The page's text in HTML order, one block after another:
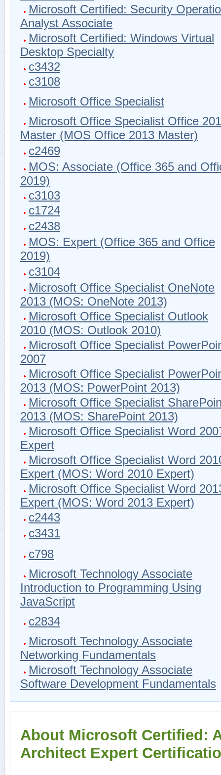
Microsoft Certified: Security
Analyst Associate
Microsoft Certified: Windows Virtual
Desktop Specialty
c3432
c3108
Microsoft Office Specialist
Microsoft Office Specialist Office
Master (MOS Office 2013 Master)
c2469
MOS: Associate (Office 365 and
2019)
c3103
c1724
c2438
MOS: Expert (Office 365 and Office
2019)
c3104
Microsoft Office Specialist OneNote
2013 (MOS: OneNote 2013)
Microsoft Office Specialist Outlook
2010 (MOS: Outlook 2010)
Microsoft Office Specialist
2007
Microsoft Office Specialist
2013 (MOS: PowerPoint 2013)
Microsoft Office Specialist
2013 (MOS: SharePoint 2013)
Microsoft Office Specialist Word
Expert
Microsoft Office Specialist Word
Expert (MOS: Word 2010 Expert)
Microsoft Office Specialist Word
Expert (MOS: Word 2013 Expert)
c2443
c3431
c798
Microsoft Technology Associate
Introduction to Programming Using
JavaScript
c2834
Microsoft Technology Associate
Networking Fundamentals
Microsoft Technology Associate
Software Development Fundamentals
About Microsoft Certified:
Architect Expert